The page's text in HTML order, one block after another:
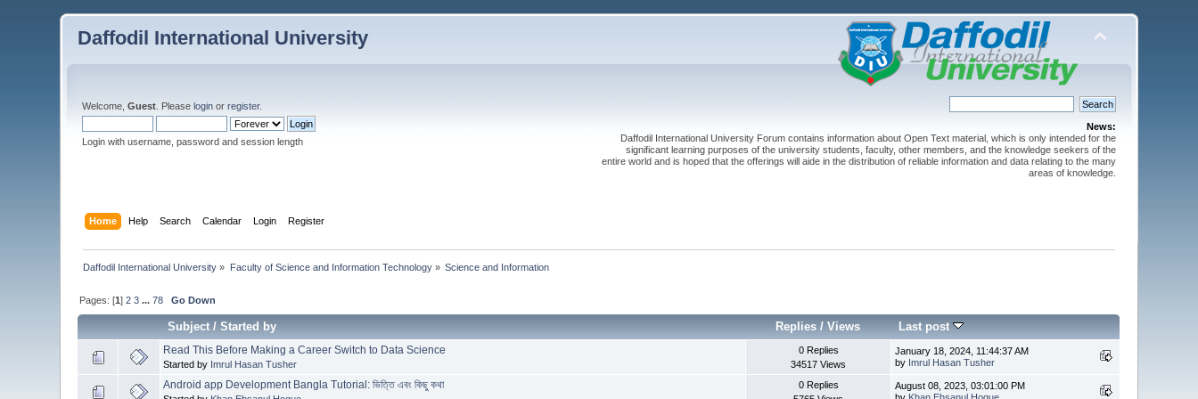
Daffodil International University
Welcome,Guest . Pleaselogin orregister.
Login with username, password and session length
News:
Daffodil International University Forum contains information about Open Text material, which is only intended for the
significant learning purposes of the university students, faculty, other members, and the knowledge seekers of the
entire world and is hoped that the offerings will aide in the distribution of reliable information and data relating to the many
areas of knowledge.
Home Help Search Calendar Login Register
Daffodil International University » Faculty of Science and Information Technology» Science and Information
Pages: [1]2 3 ...78 Go Down
Subject/Started by Replies /Views Last post
Read This Before Making a Career Switch to Data Science
Started by Imrul Hasan Tusher
0 Replies
34517 Views
January 18, 2024, 11:44:37 AM
by Imrul Hasan Tusher
Android app Development Bangla Tutorial: ভিত্তি এবং কিছু কথা
0 Replies
August 08, 2023, 03:01:00 PM
by Khan Ehsanul Hoque